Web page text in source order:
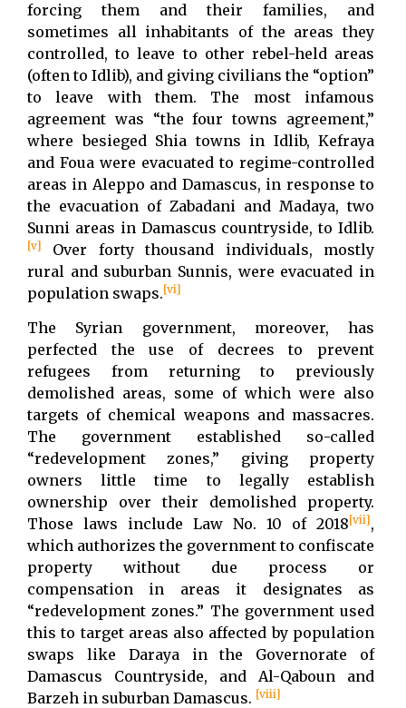
forcing them and their families, and
sometimes all inhabitants of the areas they
controlled, to leave to other rebel-held areas
(often to Idlib), and giving civilians the “option”
to leave with them. The most infamous
agreement was “the four towns agreement,”
where besieged Shia towns in Idlib, Kefraya
and Foua were evacuated to regime-controlled
areas in Aleppo and Damascus, in response to
the evacuation of Zabadani and Madaya, two
Sunni areas in Damascus countryside, to Idlib.
[v]
Over forty thousand individuals, mostly
rural and suburban Sunnis, were evacuated in
population swaps.[vi]
The Syrian government, moreover, has
perfected the use of decrees to prevent
refugees from returning to previously
demolished areas, some of which were also
targets of chemical weapons and massacres.
The government established so-called
“redevelopment zones,” giving property
owners little time to legally establish
ownership over their demolished property.
Those laws include Law No. 10 of 2018[vii],
which authorizes the government to confiscate
property without due process or
compensation in areas it designates as
“redevelopment zones.” The government used
this to target areas also affected by population
swaps like Daraya in the Governorate of
Damascus Countryside, and Al-Qaboun and
Barzeh in suburban Damascus. [viii]